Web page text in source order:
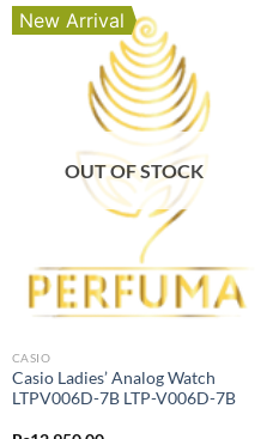
New Arrival
OUT OF STOCK
CASIO
Casio Ladies’ Analog Watch
LTPV006D-7B LTP-V006D-7B